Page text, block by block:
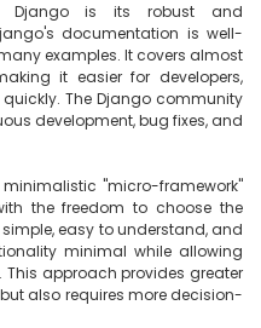
Django is its robust and
documentation is well-
examples. It covers almost
it easier for developers,
The Django community
development, bug fixes, and
"micro-framework"
the freedom to choose the
easy to understand, and
minimal while allowing
approach provides greater
also requires more decision-